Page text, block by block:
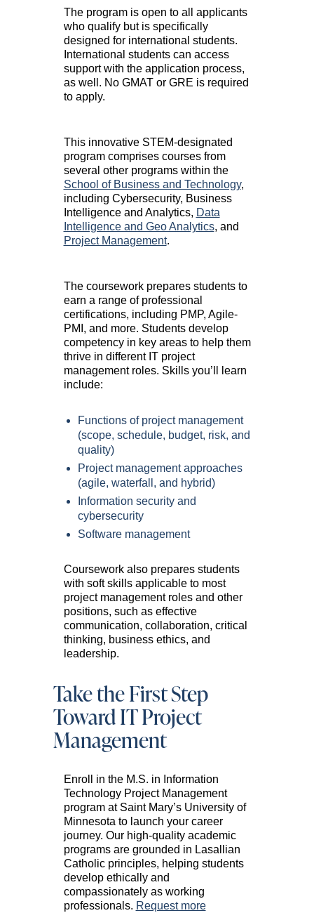
The program is open to all applicants
who qualify but is specifically
designed for international students.
International students can access
support with the application process,
as well. No GMAT or GRE is required
to apply.
This innovative STEM-designated
program comprises courses from
several other programs within the
School of Business and Technology,
including Cybersecurity, Business
Intelligence and Analytics, Data
Intelligence and Geo Analytics, and
Project Management.
The coursework prepares students to
earn a range of professional
certifications, including PMP, Agile-
PMI, and more. Students develop
competency in key areas to help them
thrive in different IT project
management roles. Skills you’ll learn
include:
Functions of project management
(scope, schedule, budget, risk, and
quality)
Project management approaches
(agile, waterfall, and hybrid)
Information security and
cybersecurity
Software management
Coursework also prepares students
with soft skills applicable to most
project management roles and other
positions, such as effective
communication, collaboration, critical
thinking, business ethics, and
leadership.
Take the First Step
Toward IT Project
Management
Enroll in the M.S. in Information
Technology Project Management
program at Saint Mary’s University of
Minnesota to launch your career
journey. Our high-quality academic
programs are grounded in Lasallian
Catholic principles, helping students
develop ethically and
compassionately as working
professionals. Request more